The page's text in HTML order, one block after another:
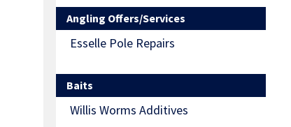
Angling Offers/Services
Esselle Pole Repairs
Baits
Willis Worms Additives